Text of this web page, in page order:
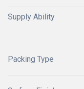
Supply Ability
Packing Type